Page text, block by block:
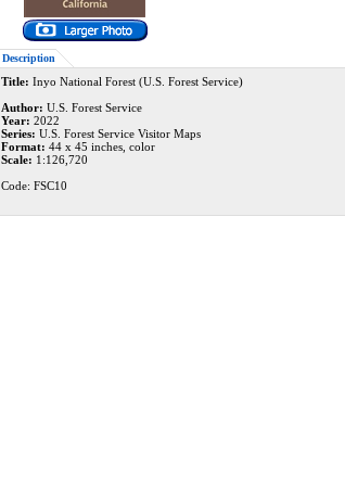
Description
Title: Inyo National Forest (U.S. Forest Service)
Author: U.S. Forest Service
Year: 2022
Series: U.S. Forest Service Visitor Maps
Format: 44 x 45 inches, color
Scale: 1:126,720
Code: FSC10